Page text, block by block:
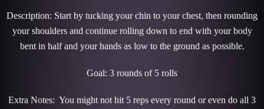
Description: Start by tucking your chin to your chest, then rounding
your shoulders and continue rolling down to end with your body
bent in half and your hands as low to the ground as possible.
Goal: 3 rounds of 5 rolls
Extra Notes: You might not hit 5 reps every round or even do all 3